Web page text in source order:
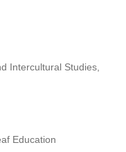
Intercultural Studies,
Education